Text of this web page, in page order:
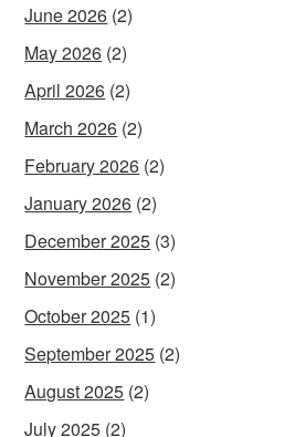
June 2026 (2)
May 2026 (2)
April 2026 (2)
March 2026 (2)
February 2026 (2)
January 2026 (2)
December 2025 (3)
November 2025 (2)
October 2025 (1)
September 2025 (2)
August 2025 (2)
July 2025 (2)